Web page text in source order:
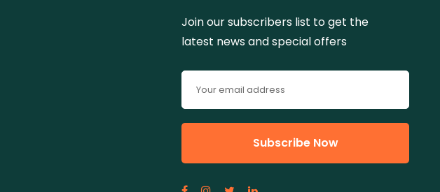
Join our subscribers list to get the
latest news and special offers